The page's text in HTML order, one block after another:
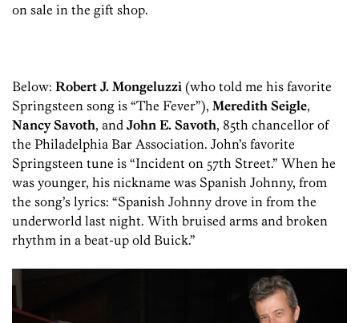
on sale in the gift shop.
Below: Robert J. Mongeluzzi (who told me his favorite
Springsteen song is “The Fever”), Meredith Seigle,
Nancy Savoth, and John E. Savoth, 85th chancellor of
the Philadelphia Bar Association. John’s favorite
Springsteen tune is “Incident on 57th Street.” When he
was younger, his nickname was Spanish Johnny, from
the song’s lyrics: “Spanish Johnny drove in from the
underworld last night. With bruised arms and broken
rhythm in a beat-up old Buick.”